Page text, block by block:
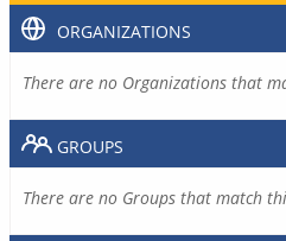
ORGANIZATIONS
There are no Organizations that
GROUPS
There are no Groups that match